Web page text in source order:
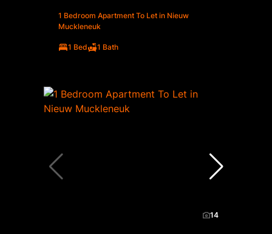
1 Bedroom Apartment To Let in Nieuw
Muckleneuk
1 Bed 1 Bath
14